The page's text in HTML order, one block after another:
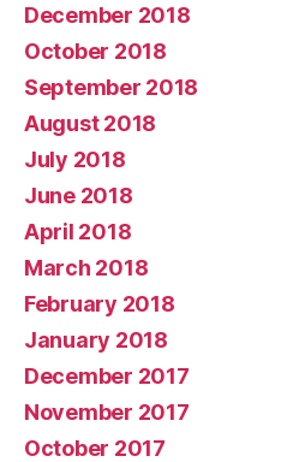
December 2018
October 2018
September 2018
August 2018
July 2018
June 2018
April 2018
March 2018
February 2018
January 2018
December 2017
November 2017
October 2017